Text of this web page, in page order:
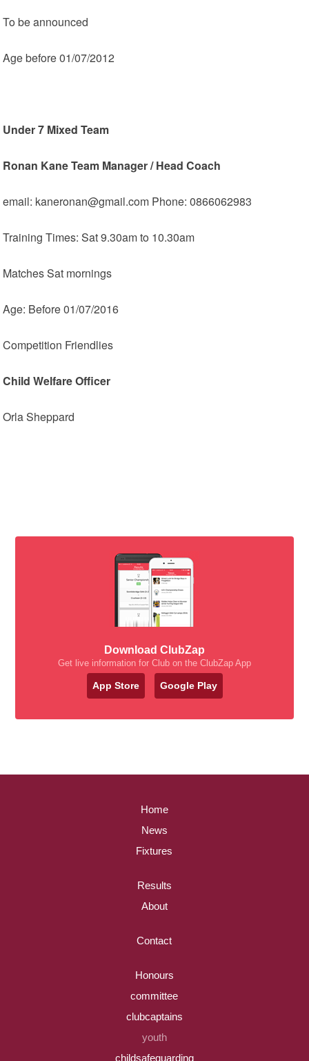
To be announced
Age before 01/07/2012
Under 7 Mixed Team
Ronan Kane Team Manager / Head Coach
email: kaneronan@gmail.com Phone: 0866062983
Training Times: Sat 9.30am to 10.30am
Matches Sat mornings
Age: Before 01/07/2016
Competition Friendlies
Child Welfare Officer
Orla Sheppard
Download ClubZap
Get live information for Club on the ClubZap App
App Store Google Play
Home
News
Fixtures
Results
About
Contact
Honours
committee
clubcaptains
youth
childsafeguarding